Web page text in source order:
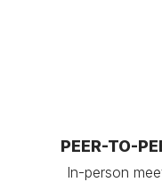
PEER-TO-
In-person